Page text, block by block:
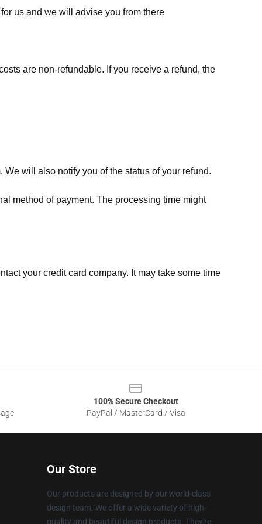
us and we will advise you from there
are non-refundable. If you receive a refund, the
will also notify you of the status of your refund.
method of payment. The processing time might
your credit card company. It may take some time
100% Secure Checkout
PayPal / MasterCard / Visa
Our Store
Our products are designed by our world-class
design team. We offer a wide variety of high-
quality and beautiful design products. They're